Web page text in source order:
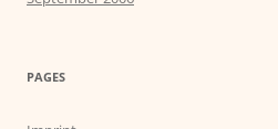
PAGES